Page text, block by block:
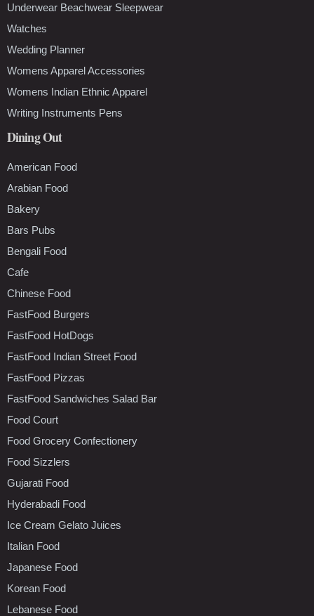
Underwear Beachwear Sleepwear
Watches
Wedding Planner
Womens Apparel Accessories
Womens Indian Ethnic Apparel
Writing Instruments Pens
Dining Out
American Food
Arabian Food
Bakery
Bars Pubs
Bengali Food
Cafe
Chinese Food
FastFood Burgers
FastFood HotDogs
FastFood Indian Street Food
FastFood Pizzas
FastFood Sandwiches Salad Bar
Food Court
Food Grocery Confectionery
Food Sizzlers
Gujarati Food
Hyderabadi Food
Ice Cream Gelato Juices
Italian Food
Japanese Food
Korean Food
Lebanese Food